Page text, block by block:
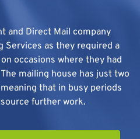
and Direct Mail company
Services as they required a
occasions where they had
mailing house has just two
that in busy periods
further work.